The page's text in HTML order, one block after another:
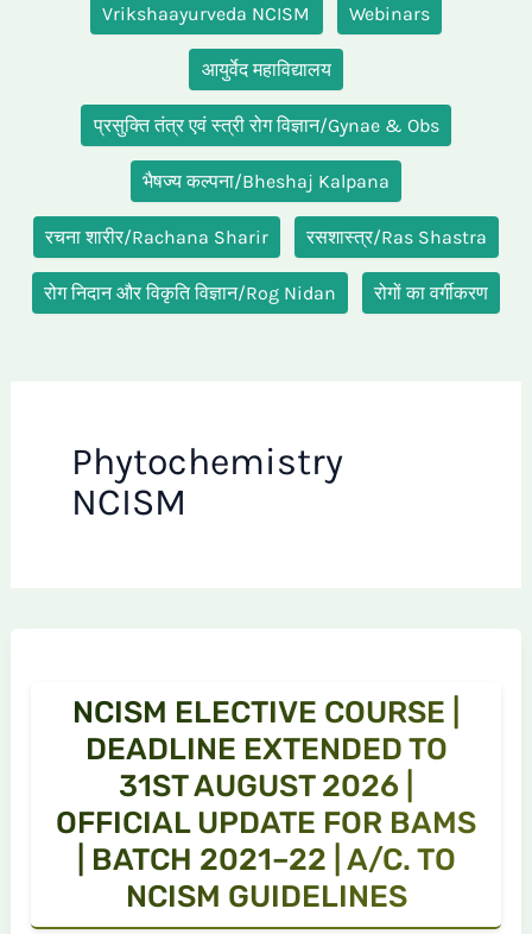
Vrikshaayurveda NCISM Webinars
आयुर्वेद महाविद्यालय
प्रसुक्ति तंत्र एवं स्त्री रोग विज्ञान/Gynae & Obs
भैषज्य कल्पना/Bheshaj Kalpana
रचना शारीर/Rachana Sharir रसशास्त्र/Ras Shastra
रोग निदान और विकृति विज्ञान/Rog Nidan रोगों का वर्गीकरण
Phytochemistry
NCISM
NCISM ELECTIVE COURSE |
DEADLINE EXTENDED TO
31ST AUGUST 2026 |
OFFICIAL UPDATE FOR BAMS
| BATCH 2021–22 | A/C. TO
NCISM GUIDELINES